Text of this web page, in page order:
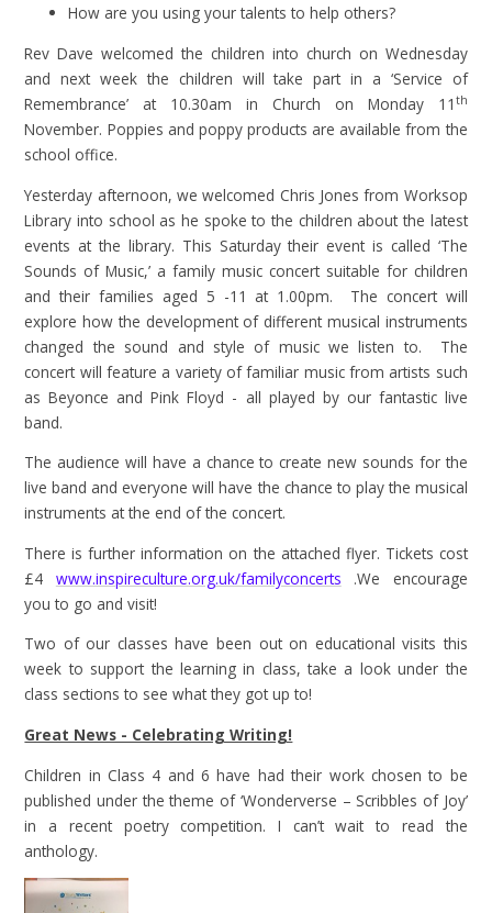
How are you using your talents to help others?
Rev Dave welcomed the children into church on Wednesday
and next week the children will take part in a ‘Service of
Remembrance’ at 10.30am in Church on Monday 11 th
November. Poppies and poppy products are available from the
school office.
Yesterday afternoon, we welcomed Chris Jones from Worksop
Library into school as he spoke to the children about the latest
events at the library. This Saturday their event is called ‘The
Sounds of Music,’ a family music concert suitable for children
and their families aged 5 -11 at 1.00pm. The concert will
explore how the development of different musical instruments
changed the sound and style of music we listen to. The
concert will feature a variety of familiar music from artists such
as Beyonce and Pink Floyd - all played by our fantastic live
band.
The audience will have a chance to create new sounds for the
live band and everyone will have the chance to play the musical
instruments at the end of the concert.
There is further information on the attached flyer. Tickets cost
£4 www.inspireculture.org.uk/familyconcerts .We encourage
you to go and visit!
Two of our classes have been out on educational visits this
week to support the learning in class, take a look under the
class sections to see what they got up to!
Great News - Celebrating Writing!
Children in Class 4 and 6 have had their work chosen to be
published under the theme of ‘Wonderverse – Scribbles of Joy’
in a recent poetry competition. I can’t wait to read the
anthology.